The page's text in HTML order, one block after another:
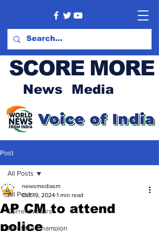
SCORE MORE
News Media
Post
All Posts
Current Affairs
Meet the Champion
All Posts
AP CM to attend
police
newsmediasm
Oct 19, 2024 1 min read